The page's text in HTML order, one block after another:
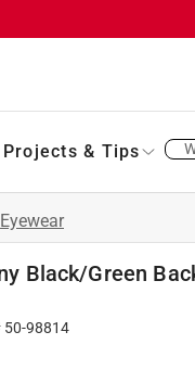
Projects & Tips
Eyewear
Black/Green
50-98814